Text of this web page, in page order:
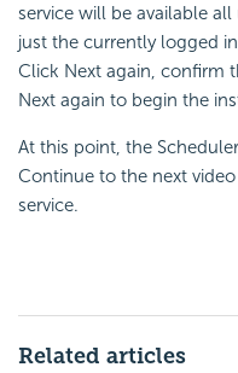
service will be available
just the currently logged
Click Next again, confirm
Next again to begin the
At this point, the
Continue to the next
service.
Related articles